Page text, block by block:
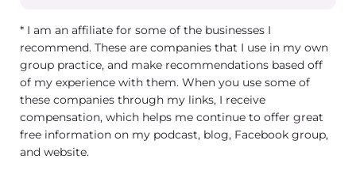
your job description and your performance
can quickly, you know, get lost in all the other
busyness, everyday group practice life.
Maureen Hermann (00:04:06) – Yeah. And, you
just from my own group practice, you know,
employees, especially my leadership team
* I am an affiliate for some of the businesses I
recommend. These are companies that I use in my own
group practice, and make recommendations based off
of my experience with them. When you use some of
these companies through my links, I receive
compensation, which helps me continue to offer great
free information on my podcast, blog, Facebook group,
and website.